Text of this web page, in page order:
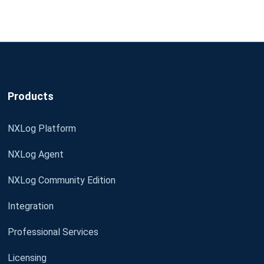
Products
NXLog Platform
NXLog Agent
NXLog Community Edition
Integration
Professional Services
Licensing